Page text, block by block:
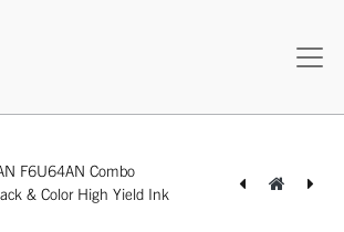
F6U64AN Combo
& Color High Yield Ink